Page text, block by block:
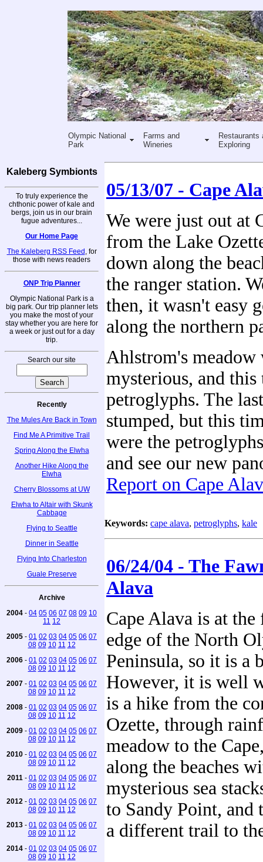
Olympic National
Park
Farms and
Wineries
Restaurants
Exploring
Kaleberg Symbionts
To truly experience the
chthonic power of kale and
bergs, join us in our brain
fugue adventures...
Our Home Page
The Kaleberg RSS Feed , for
those with news readers
ONP Trip Planner
Olympic National Park is a
big park. Our trip planner lets
you make the most of your
stay whether you are here for
a week or just out for a day
trip.
Search our site
Recently
The Mules Are Back in Town
Find Me A Primitive Trail
Spring Along the Elwha
Another Hike Along the
Elwha
Cherry Blossoms at UW
Elwha to Altair with Skunk
Cabbage
Flying to Seattle
Dinner in Seattle
Flying Into Charleston
Guale Preserve
Archive
2004 - 04 05 06 07 08 09 10
11 12
2005 - 01 02 03 04 05 06 07
08 09 10 11 12
2006 - 01 02 03 04 05 06 07
08 09 10 11 12
2007 - 01 02 03 04 05 06 07
08 09 10 11 12
2008 - 01 02 03 04 05 06 07
08 09 10 11 12
2009 - 01 02 03 04 05 06 07
08 09 10 11 12
2010 - 01 02 03 04 05 06 07
08 09 10 11 12
2011 - 01 02 03 04 05 06 07
08 09 10 11 12
2012 - 01 02 03 04 05 06 07
08 09 10 11 12
2013 - 01 02 03 04 05 06 07
08 09 10 11 12
2014 - 01 02 03 04 05 06 07
08 09 10 11 12
05/13/07 - Cape
We were just out at
from the Lake
down along the
the ranger station.
then, it wasn't easy
along the northern
Ahlstrom's meadow
mysterious, and
petroglyphs. The
stumped, but this
were the
and see our new
Report on Cape
Keywords: cape alava, petroglyphs, kale
06/24/04 - The
Alava
Cape Alava is at the
edge of the North
Peninsula, so it is a
However, it is well
is a hike from the
Ozette, through
meadow to the
along the beaches
mysterious sea
to Sandy Point, and
a different trail to